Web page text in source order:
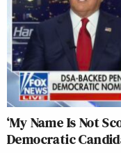
‘My Name Is Not
Democratic